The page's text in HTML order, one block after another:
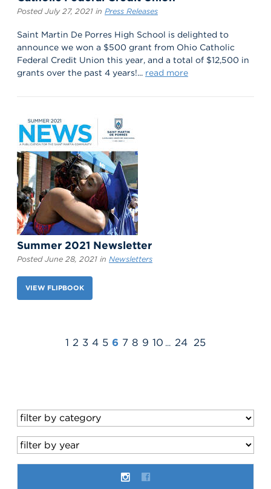
Posted July 27, 2021 in Press Releases
Saint Martin De Porres High School is delighted to
announce we won a $500 grant from Ohio Catholic
Federal Credit Union this year, and a total of $12,500 in
grants over the past 4 years!... read more
Summer 2021 Newsletter
Posted June 28, 2021 in Newsletters
VIEW FLIPBOOK
1 2 3 4 5 6 7 8 9 10 ... 24 25